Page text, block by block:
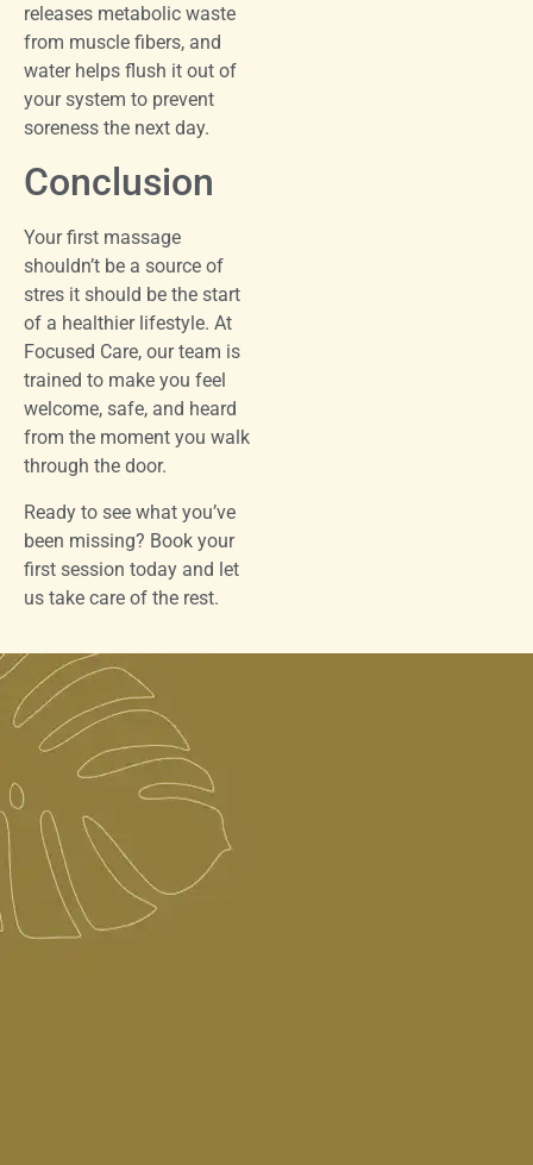
releases metabolic waste
from muscle fibers, and
water helps flush it out of
your system to prevent
soreness the next day.
Conclusion
Your first massage
shouldn’t be a source of
stres it should be the start
of a healthier lifestyle. At
Focused Care, our team is
trained to make you feel
welcome, safe, and heard
from the moment you walk
through the door.
Ready to see what you’ve
been missing? Book your
first session today and let
us take care of the rest.